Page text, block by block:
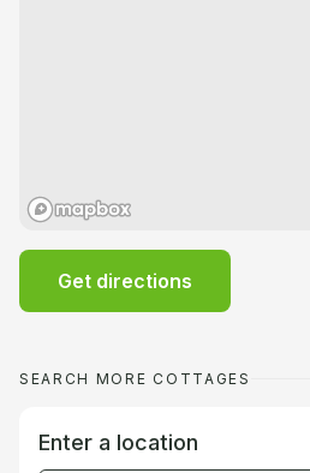
Get directions
SEARCH MORE COTTAGES
Enter a location